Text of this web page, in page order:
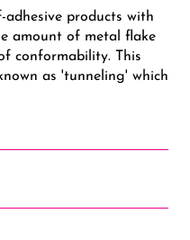
adhesive products with
amount of metal flake
conformability. This
as 'tunneling' which